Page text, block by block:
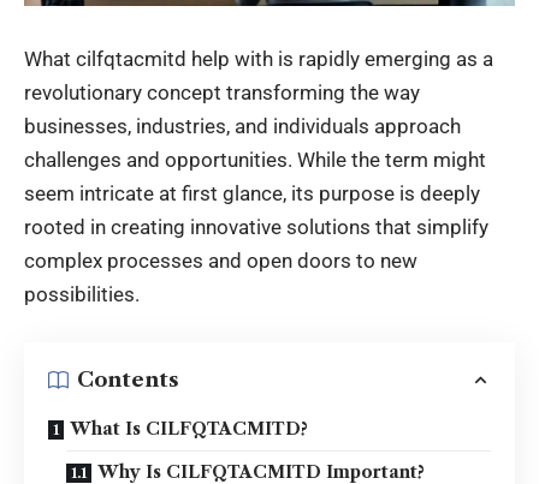
What cilfqtacmitd help with is rapidly emerging as a
revolutionary concept transforming the way
businesses, industries, and individuals approach
challenges and opportunities. While the term might
seem intricate at first glance, its purpose is deeply
rooted in creating innovative solutions that simplify
complex processes and open doors to new
possibilities.
Contents
What Is CILFQTACMITD?
Why Is CILFQTACMITD Important?